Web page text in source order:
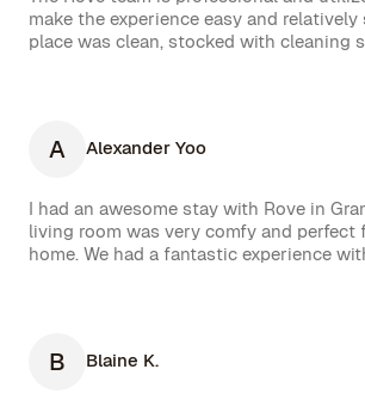
Additionally, whenever we had a minor
team responded immediately, which we
We had a wonderful time and definitely
make the experience easy and relatively
place was clean, stocked with cleaning
A Alexander Yoo
I had an awesome stay with Rove in
living room was very comfy and perfect
home. We had a fantastic experience
Our stay began on a lovely note,
the Rove team was incredibly attentive,
B Blaine K.